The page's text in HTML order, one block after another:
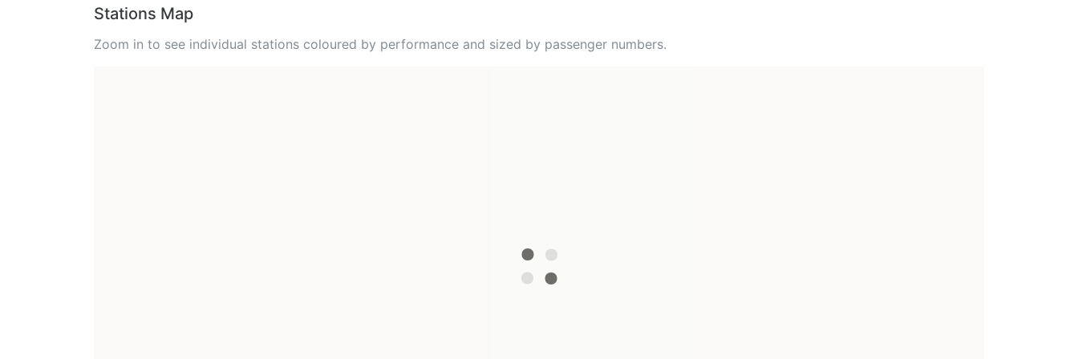
Stations Map
Zoom in to see individual stations coloured by performance and sized by passenger numbers.